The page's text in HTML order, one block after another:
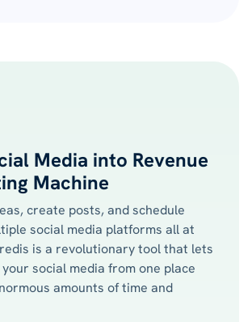
Media into Revenue
Machine
create posts, and schedule
social media platforms all at
is a revolutionary tool that lets
social media from one place
amounts of time and